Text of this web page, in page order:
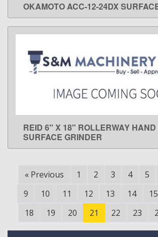
LEARN MORE
OKAMOTO ACC-12-24DX
LEARN MORE
REID 6" X 18" ROLLERWAY HAND
SURFACE GRINDER
« Previous 1 2 3 4 5
9
10 11 12 13 14 15
18
19 20 21 22 23